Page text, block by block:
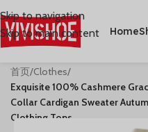
Skip to navigation
Skip to main content
Home
首页/Clothes/
Exquisite 100% Cashmere
Collar Cardigan Sweater
Clothing Tops